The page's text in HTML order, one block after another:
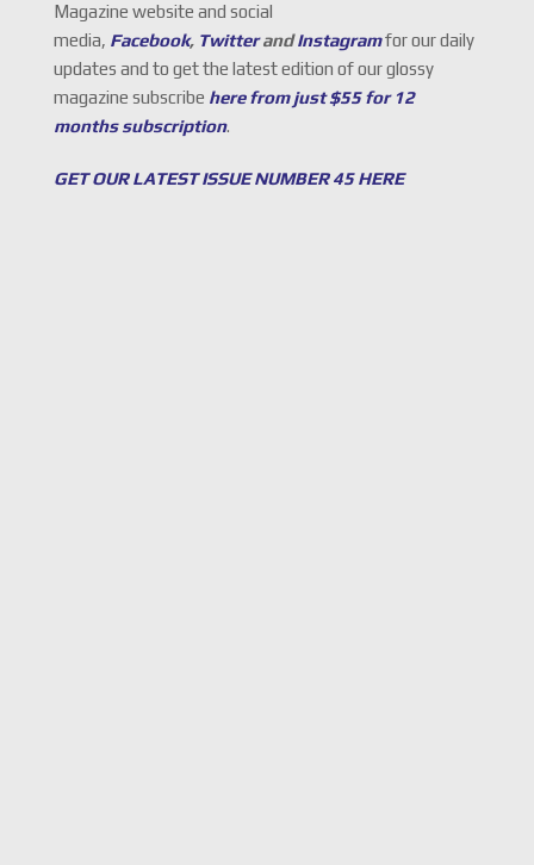
Magazine website and social
media, Facebook, TwitterandInstagramfor our daily
updates and to get the latest edition of our glossy
magazine subscribe here from just $55 for 12
months subscription.
GET OUR LATEST ISSUE NUMBER 45 HERE